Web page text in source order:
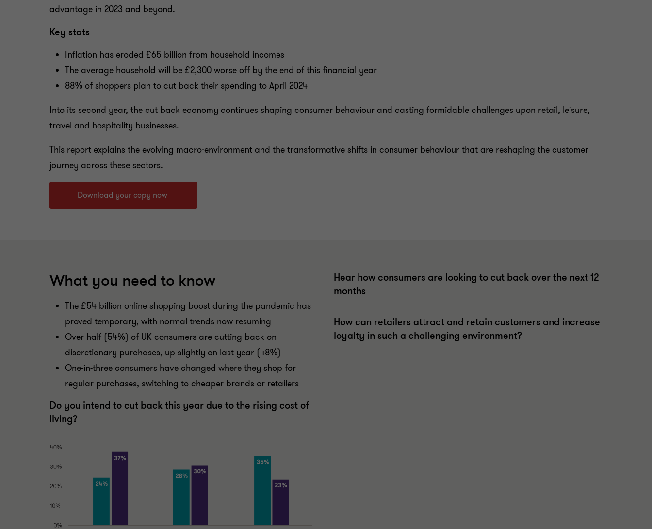
advantage in 2023 and beyond.
Key stats
Inflation has eroded £65 billion from household incomes
The average household will be £2,300 worse off by the end of this financial year
88% of shoppers plan to cut back their spending to April 2024
Into its second year, the cut back economy continues shaping consumer behaviour and casting formidable challenges upon retail, leisure,
travel and hospitality businesses.
This report explains the evolving macro-environment and the transformative shifts in consumer behaviour that are reshaping the customer
journey across these sectors.
Download your copy now
What you need to know
The £54 billion online shopping boost during the pandemic has
proved temporary, with normal trends now resuming
Over half (54%) of UK consumers are cutting back on
discretionary purchases, up slightly on last year (48%)
One-in-three consumers have changed where they shop for
regular purchases, switching to cheaper brands or retailers
Do you intend to cut back this year due to the rising cost of
living?
Hear how consumers are looking to cut back over the next 12
months
How can retailers attract and retain customers and increase
loyalty in such a challenging environment?